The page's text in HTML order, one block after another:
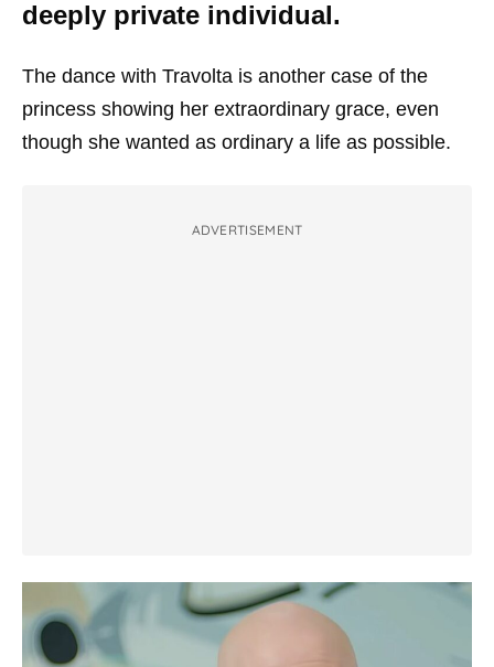
deeply private individual.
The dance with Travolta is another case of the
princess showing her extraordinary grace, even
though she wanted as ordinary a life as possible.
ADVERTISEMENT